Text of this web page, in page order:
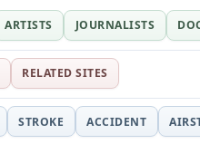
ARTISTS JOURNALISTS
RELATED SITES
STROKE ACCIDENT